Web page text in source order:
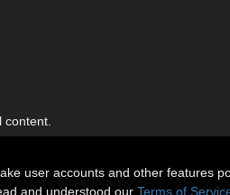
More Items
user accounts and other features
and understood our Terms of